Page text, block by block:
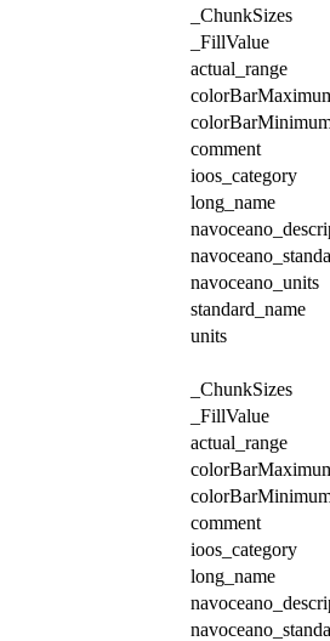
_ChunkSizes
_FillValue
actual_range
comment
ioos_category
long_name
navoceano_units
standard_name
units
_ChunkSizes
_FillValue
actual_range
comment
ioos_category
long_name